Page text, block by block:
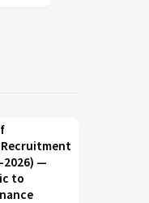
Recruitment
—
to